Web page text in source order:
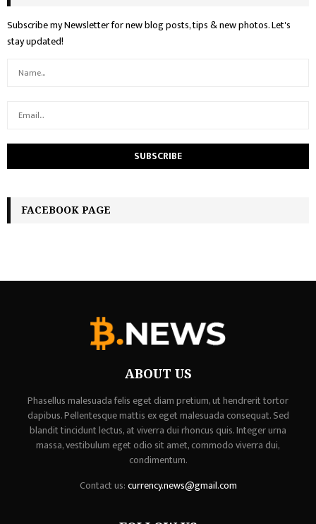
Subscribe my Newsletter for new blog posts, tips & new photos. Let's
stay updated!
FACEBOOK PAGE
ABOUT US
Phasellus malesuada felis eget diam pretium, ut hendrerit tortor
dapibus. Pellentesque mattis ex eget malesuada consequat. Sed
blandit tincidunt lectus, at viverra dui rhoncus quis. Integer urna
massa, vestibulum eget odio sit amet, commodo viverra dui,
condimentum.
Contact us:currency.news@gmail.com